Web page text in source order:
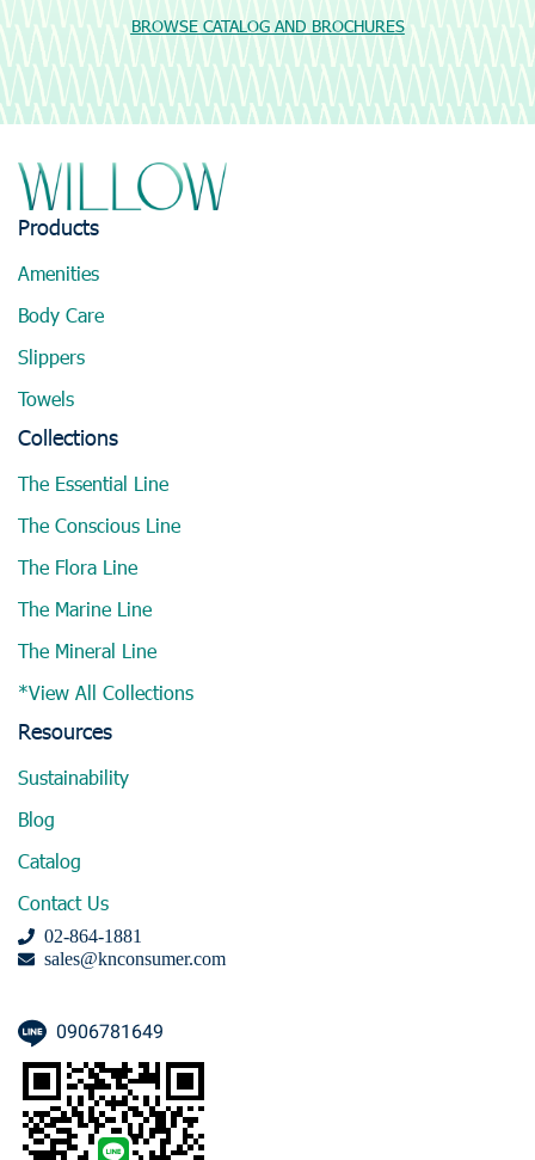
BROWSE CATALOG AND BROCHURES
Products
Amenities
Body Care
Slippers
Towels
Collections
The Essential Line
The Conscious Line
The Flora Line
The Marine Line
The Mineral Line
*View All Collections
Resources
Sustainability
Blog
Catalog
Contact Us
02-864-1881
sales@knconsumer.com
0906781649